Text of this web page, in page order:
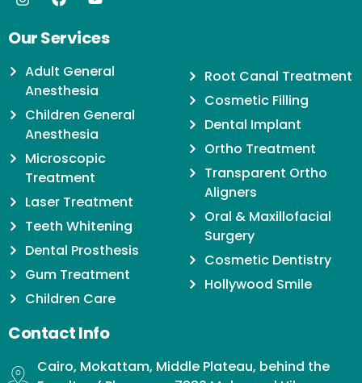
Our Services
Adult General
Anesthesia
Children General
Anesthesia
Microscopic
Treatment
Laser Treatment
Teeth Whitening
Dental Prosthesis
Gum Treatment
Children Care
Root Canal Treatment
Cosmetic Filling
Dental Implant
Ortho Treatment
Transparent Ortho
Aligners
Oral & Maxillofacial
Surgery
Cosmetic Dentistry
Hollywood Smile
Contact Info
Cairo, Mokattam, Middle Plateau, behind the